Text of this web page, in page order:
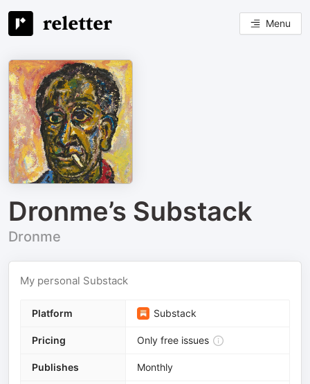
Menu
Dronme’s Substack
Dronme
My personal Substack
Platform Substack
Pricing Only free issues
Publishes Monthly